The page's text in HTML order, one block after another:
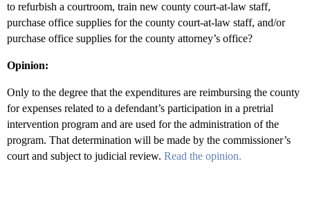
to refurbish a courtroom, train new county court-at-law staff,
purchase office supplies for the county court-at-law staff, and/or
purchase office supplies for the county attorney’s office?
Opinion:
Only to the degree that the expenditures are reimbursing the county
for expenses related to a defendant’s participation in a pretrial
intervention program and are used for the administration of the
program. That determination will be made by the commissioner’s
court and subject to judicial review. Read the opinion.